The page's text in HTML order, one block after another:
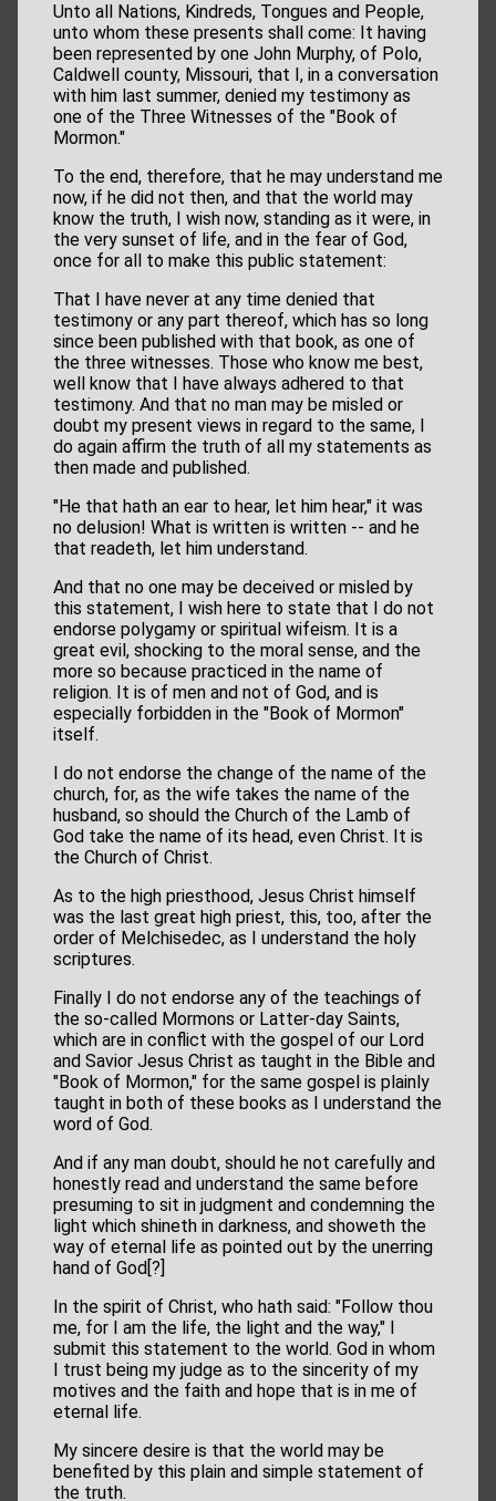
Unto all Nations, Kindreds, Tongues and People,
unto whom these presents shall come: It having
been represented by one John Murphy, of Polo,
Caldwell county, Missouri, that I, in a conversation
with him last summer, denied my testimony as
one of the Three Witnesses of the "Book of
Mormon."
To the end, therefore, that he may understand me
now, if he did not then, and that the world may
know the truth, I wish now, standing as it were, in
the very sunset of life, and in the fear of God,
once for all to make this public statement:
That I have never at any time denied that
testimony or any part thereof, which has so long
since been published with that book, as one of
the three witnesses. Those who know me best,
well know that I have always adhered to that
testimony. And that no man may be misled or
doubt my present views in regard to the same, I
do again affirm the truth of all my statements as
then made and published.
"He that hath an ear to hear, let him hear," it was
no delusion! What is written is written -- and he
that readeth, let him understand.
And that no one may be deceived or misled by
this statement, I wish here to state that I do not
endorse polygamy or spiritual wifeism. It is a
great evil, shocking to the moral sense, and the
more so because practiced in the name of
religion. It is of men and not of God, and is
especially forbidden in the "Book of Mormon"
itself.
I do not endorse the change of the name of the
church, for, as the wife takes the name of the
husband, so should the Church of the Lamb of
God take the name of its head, even Christ. It is
the Church of Christ.
As to the high priesthood, Jesus Christ himself
was the last great high priest, this, too, after the
order of Melchisedec, as I understand the holy
scriptures.
Finally I do not endorse any of the teachings of
the so-called Mormons or Latter-day Saints,
which are in conflict with the gospel of our Lord
and Savior Jesus Christ as taught in the Bible and
"Book of Mormon," for the same gospel is plainly
taught in both of these books as I understand the
word of God.
And if any man doubt, should he not carefully and
honestly read and understand the same before
presuming to sit in judgment and condemning the
light which shineth in darkness, and showeth the
way of eternal life as pointed out by the unerring
hand of God[?]
In the spirit of Christ, who hath said: "Follow thou
me, for I am the life, the light and the way," I
submit this statement to the world. God in whom
I trust being my judge as to the sincerity of my
motives and the faith and hope that is in me of
eternal life.
My sincere desire is that the world may be
benefited by this plain and simple statement of
the truth.